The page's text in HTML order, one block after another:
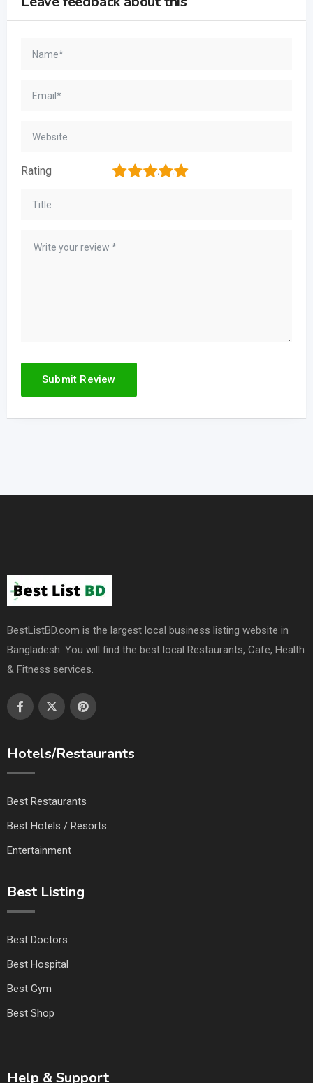
Rating 5
4
3
2
BestListBD.com is the largest local business listing website in
Bangladesh. You will find the best local Restaurants, Cafe, Health
& Fitness services.
Hotels/Restaurants
Best Restaurants
Best Hotels / Resorts
Entertainment
Best Listing
Best Doctors
Best Hospital
Best Gym
Best Shop
Help & Support